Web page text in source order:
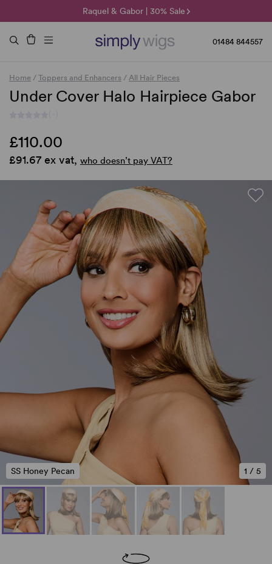
Raquel & Gabor | 30% Sale
Duo Fibre | 40% Sale
🌞 Sun Collection | 25% Off 🌞
01484 844557
Home / Toppers and Enhancers / All Hair Pieces
Under Cover Halo Hairpiece Gabor
£110.00
£91.67 ex vat, who doesn’t pay VAT?
1 / 5
SS Honey Pecan